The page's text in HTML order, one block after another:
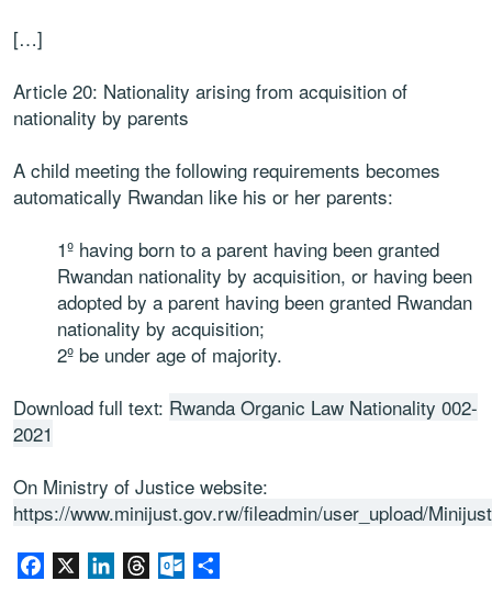
[…]
Article 20: Nationality arising from acquisition of
nationality by parents
A child meeting the following requirements becomes
automatically Rwandan like his or her parents:
1º having born to a parent having been granted
Rwandan nationality by acquisition, or having been
adopted by a parent having been granted Rwandan
nationality by acquisition;
2º be under age of majority.
Download full text: Rwanda Organic Law Nationality 002-
2021
On Ministry of Justice website:
https://www.minijust.gov.rw/fileadmin/user_upload/
Facebook LinkedInThreadsOutlook.com